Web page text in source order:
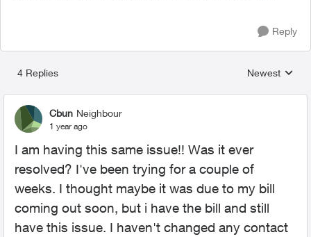
Reply
4 Replies
Replies
Newest
Cbun Neighbour
1 year ago
I am having this same issue!! Was it ever
resolved? I've been trying for a couple of
weeks. I thought maybe it was due to my bill
coming out soon, but i have the bill and still
have this issue. I haven't changed any contact